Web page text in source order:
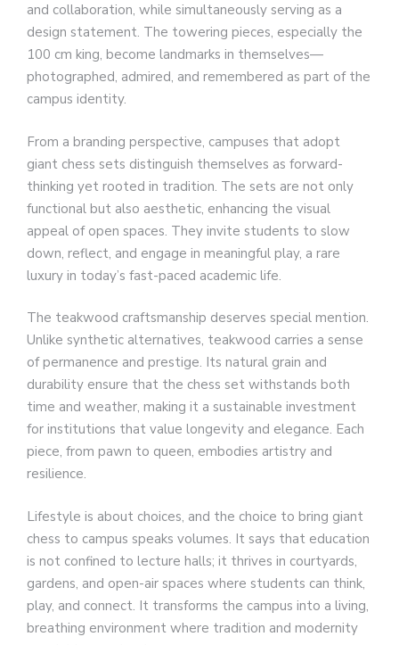
and collaboration, while simultaneously serving as a
design statement. The towering pieces, especially the
100 cm king, become landmarks in themselves—
photographed, admired, and remembered as part of the
campus identity.
From a branding perspective, campuses that adopt
giant chess sets distinguish themselves as forward-
thinking yet rooted in tradition. The sets are not only
functional but also aesthetic, enhancing the visual
appeal of open spaces. They invite students to slow
down, reflect, and engage in meaningful play, a rare
luxury in today’s fast-paced academic life.
The teakwood craftsmanship deserves special mention.
Unlike synthetic alternatives, teakwood carries a sense
of permanence and prestige. Its natural grain and
durability ensure that the chess set withstands both
time and weather, making it a sustainable investment
for institutions that value longevity and elegance. Each
piece, from pawn to queen, embodies artistry and
resilience.
Lifestyle is about choices, and the choice to bring giant
chess to campus speaks volumes. It says that education
is not confined to lecture halls; it thrives in courtyards,
gardens, and open-air spaces where students can think,
play, and connect. It transforms the campus into a living,
breathing environment where tradition and modernity